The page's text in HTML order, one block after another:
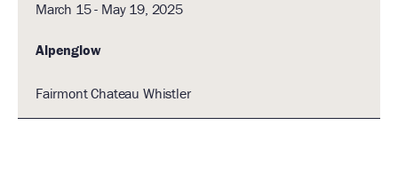
March 15 - May 19, 2025
Alpenglow
Fairmont Chateau Whistler